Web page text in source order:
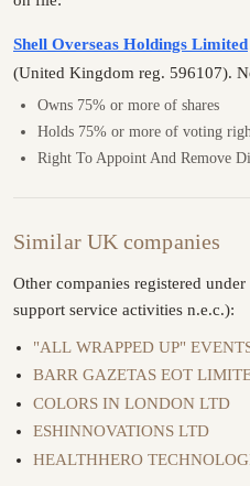
Shell Overseas Holdings Limited
(United Kingdom reg. 596107).
Owns 75% or more of shares
Holds 75% or more of voting
Right To Appoint And Remove
Similar UK companies
Other companies registered
support service activities n.e.c.):
"ALL WRAPPED UP"
BARR GAZETAS EOT
COLORS IN LONDON LTD
ESHINNOVATIONS LTD
HEALTHHERO